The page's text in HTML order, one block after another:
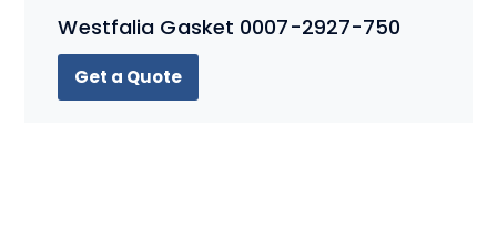
Westfalia Gasket 0007-2927-750
Get a Quote